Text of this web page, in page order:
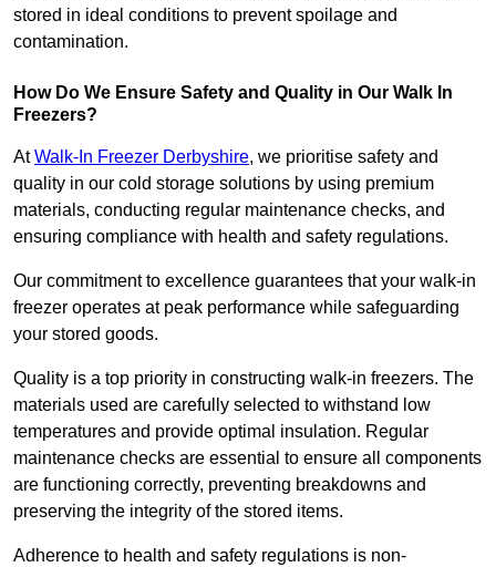
stored in ideal conditions to prevent spoilage and
contamination.
How Do We Ensure Safety and Quality in Our Walk In
Freezers?
AtWalk-In Freezer Derbyshire, we prioritise safety and
quality in our cold storage solutions by using premium
materials, conducting regular maintenance checks, and
ensuring compliance with health and safety regulations.
Our commitment to excellence guarantees that your walk-in
freezer operates at peak performance while safeguarding
your stored goods.
Quality is a top priority in constructing walk-in freezers. The
materials used are carefully selected to withstand low
temperatures and provide optimal insulation. Regular
maintenance checks are essential to ensure all components
are functioning correctly, preventing breakdowns and
preserving the integrity of the stored items.
Adherence to health and safety regulations is non-